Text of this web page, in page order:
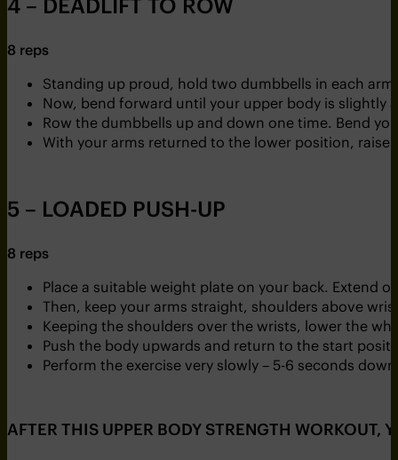
8 reps
Standing up proud, hold two dumbbells in each
Now, bend forward until your upper body is
Row the dumbbells up and down one time. Bend
With your arms returned to the lower position, raise
5 – LOADED PUSH-UP
8 reps
Place a suitable weight plate on your back. Extend
Then, keep your arms straight, shoulders above
Keeping the shoulders over the wrists, lower the
Push the body upwards and return to the start
Perform the exercise very slowly – 5-6 seconds
AFTER THIS UPPER BODY STRENGTH WORKOUT,